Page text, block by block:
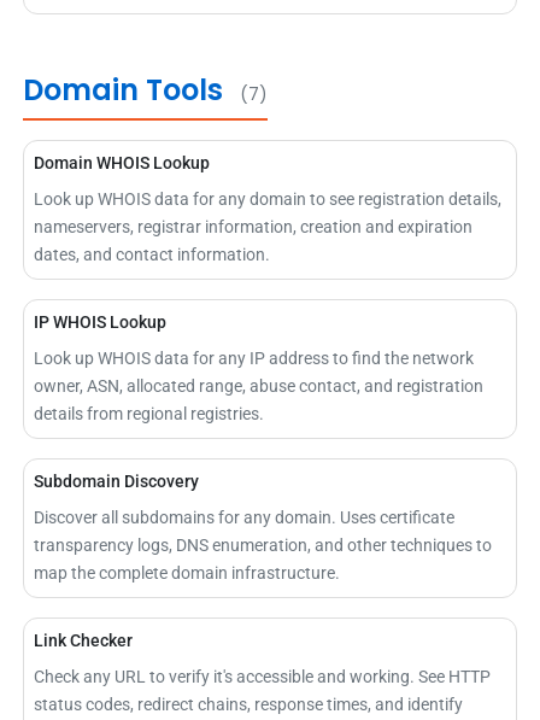
Domain Tools (7)
Domain WHOIS Lookup
Look up WHOIS data for any domain to see registration details,
nameservers, registrar information, creation and expiration
dates, and contact information.
IP WHOIS Lookup
Look up WHOIS data for any IP address to find the network
owner, ASN, allocated range, abuse contact, and registration
details from regional registries.
Subdomain Discovery
Discover all subdomains for any domain. Uses certificate
transparency logs, DNS enumeration, and other techniques to
map the complete domain infrastructure.
Link Checker
Check any URL to verify it's accessible and working. See HTTP
status codes, redirect chains, response times, and identify